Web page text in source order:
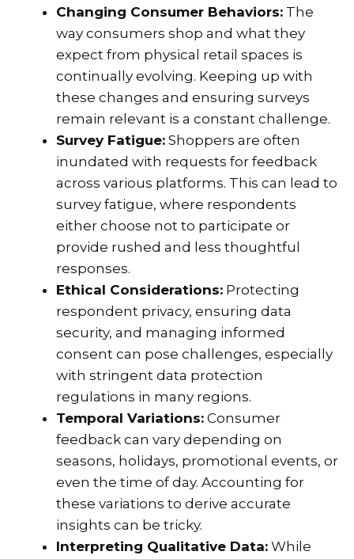
Changing Consumer Behaviors: The
way consumers shop and what they
expect from physical retail spaces is
continually evolving. Keeping up with
these changes and ensuring surveys
remain relevant is a constant challenge.
Survey Fatigue: Shoppers are often
inundated with requests for feedback
across various platforms. This can lead to
survey fatigue, where respondents
either choose not to participate or
provide rushed and less thoughtful
responses.
Ethical Considerations: Protecting
respondent privacy, ensuring data
security, and managing informed
consent can pose challenges, especially
with stringent data protection
regulations in many regions.
Temporal Variations: Consumer
feedback can vary depending on
seasons, holidays, promotional events, or
even the time of day. Accounting for
these variations to derive accurate
insights can be tricky.
Interpreting Qualitative Data: While